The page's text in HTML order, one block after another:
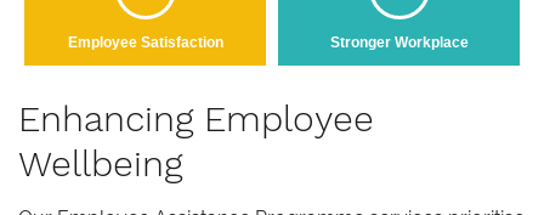
Employee Satisfaction Stronger Workplace
Enhancing Employee
Wellbeing